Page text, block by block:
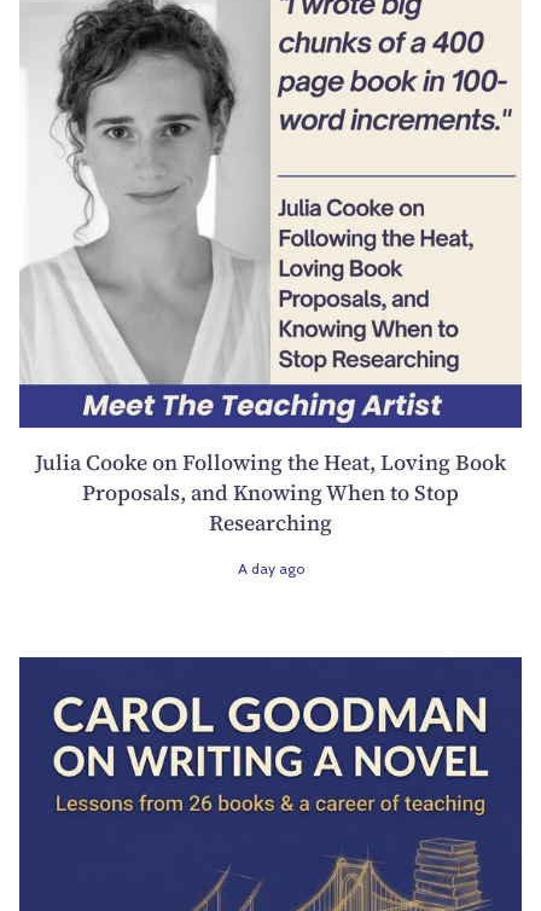
Julia Cooke on Following the Heat, Loving Book
Proposals, and Knowing When to Stop
Researching
A day ago